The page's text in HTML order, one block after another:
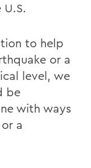
to help
or a
level, we
be
with ways
a